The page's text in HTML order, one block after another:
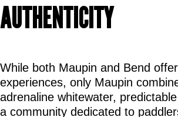
AUTHENTICITY
While both Maupin and Bend
experiences, only Maupin
adrenaline whitewater,
a community dedicated to